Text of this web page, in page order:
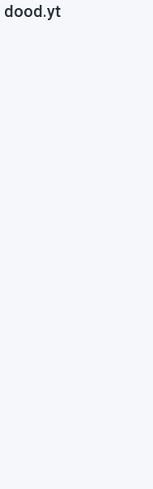
dood.yt